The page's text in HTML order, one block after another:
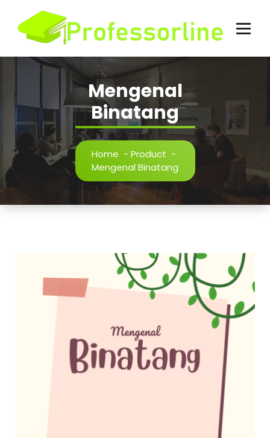
content
Mengenal
Binatang
Home - Product -
Mengenal Binatang